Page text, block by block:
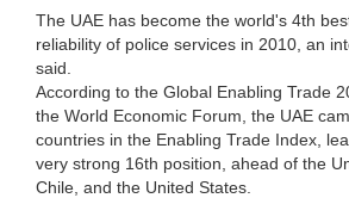
The UAE has become the world's 4th
reliability of police services in 2010, an
said.
According to the Global Enabling Trade
the World Economic Forum, the UAE
countries in the Enabling Trade Index,
very strong 16th position, ahead of the
Chile, and the United States.